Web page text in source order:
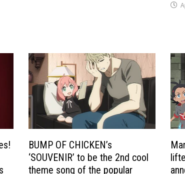
BUMP OF CHICKEN’s
‘SOUVENIR’ to be the 2nd cool
theme song of the popular